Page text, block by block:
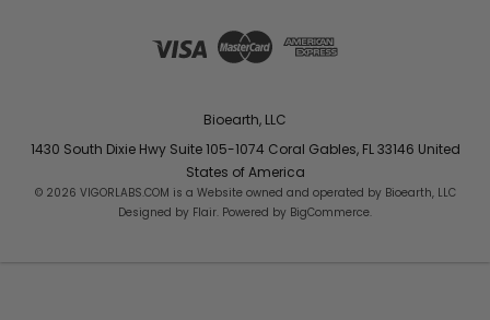
Bioearth, LLC
1430 South Dixie Hwy Suite 105-1074 Coral Gables, FL 33146 United
States of America
© 2026 VIGORLABS.COM is a Website owned and operated by Bioearth, LLC
Designed by Flair. Powered by BigCommerce.